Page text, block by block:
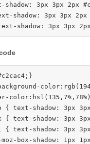
3px 3px 2px
shadow: 3px 3px
{ text-shadow: 3px
{ text-shadow: 3px
{ text-shadow: 3px
box-shadow: 1px